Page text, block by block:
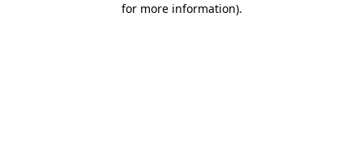
for more information).